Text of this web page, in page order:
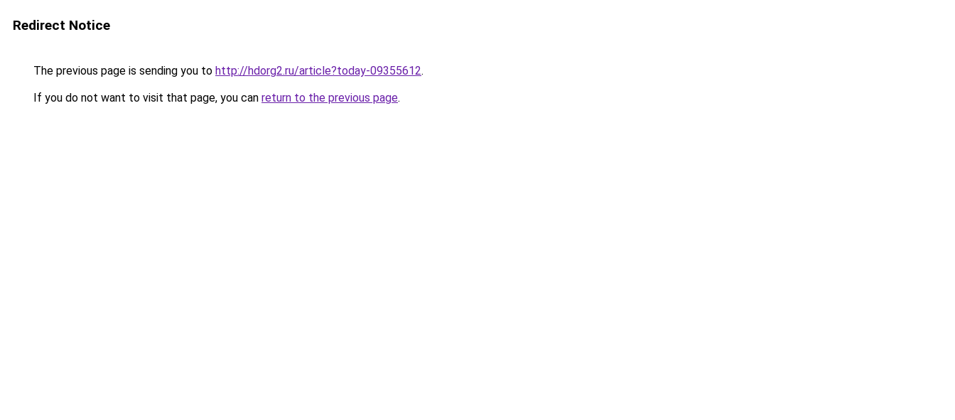
Redirect Notice
The previous page is sending you to http://hdorg2.ru/article?today-09355612.
If you do not want to visit that page, you can return to the previous page.